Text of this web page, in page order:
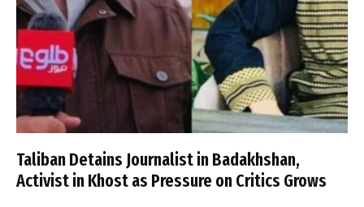
Taliban Detains Journalist in Badakhshan,
Activist in Khost as Pressure on Critics Grows